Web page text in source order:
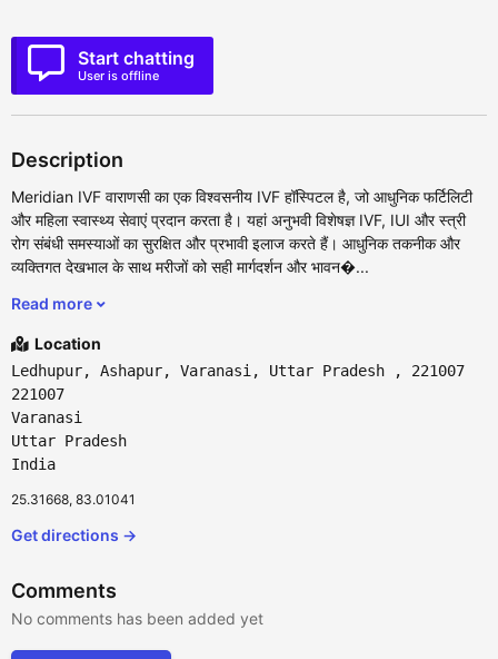
Start chatting
User is offline
Description
Meridian IVF वाराणसी का एक विश्वसनीय IVF हॉस्पिटल है, जो आधुनिक फर्टिलिटी
और महिला स्वास्थ्य सेवाएं प्रदान करता है। यहां अनुभवी विशेषज्ञ IVF, IUI और स्त्री
रोग संबंधी समस्याओं का सुरक्षित और प्रभावी इलाज करते हैं। आधुनिक तकनीक और
व्यक्तिगत देखभाल के साथ मरीजों को सही मार्गदर्शन और भावन�...
Read more
Location
Ledhupur, Ashapur, Varanasi, Uttar Pradesh , 221007
221007
Varanasi
Uttar Pradesh
India
25.31668, 83.01041
Get directions →
Comments
No comments has been added yet